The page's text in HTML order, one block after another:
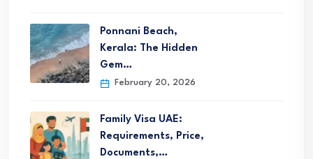
Ponnani Beach,
Kerala: The Hidden
Gem…
February 20, 2026
Family Visa UAE:
Requirements, Price,
Documents,…